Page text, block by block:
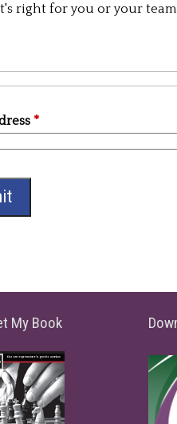
right for you or your
*
My Book